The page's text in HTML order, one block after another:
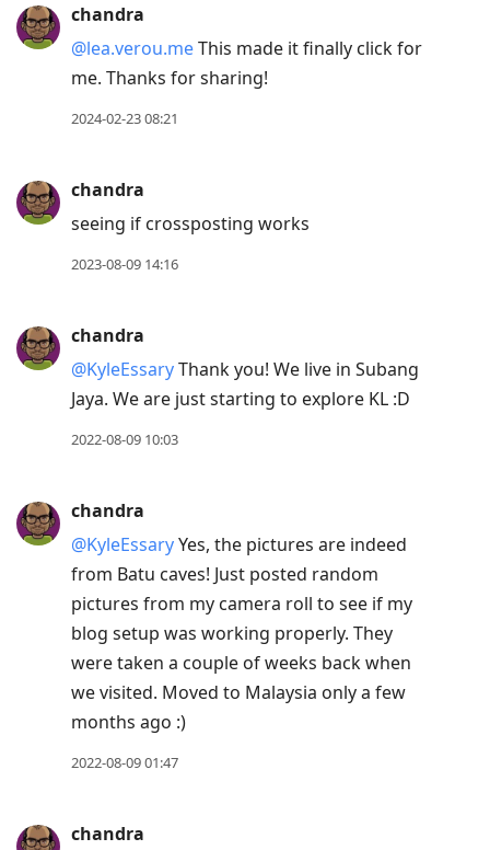
chandra
@lea.verou.meThis made it finally click for
me. Thanks for sharing!
2024-02-23 08:21
chandra
seeing if crossposting works
2023-08-09 14:16
chandra
@KyleEssaryThank you! We live in Subang
Jaya. We are just starting to explore KL :D
2022-08-09 10:03
chandra
@KyleEssaryYes, the pictures are indeed
from Batu caves! Just posted random
pictures from my camera roll to see if my
blog setup was working properly. They
were taken a couple of weeks back when
we visited. Moved to Malaysia only a few
months ago :)
2022-08-09 01:47
chandra